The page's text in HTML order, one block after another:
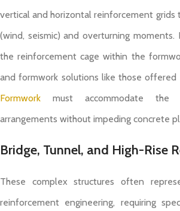
vertical and horizontal reinforcement grids
(wind, seismic) and overturning
the reinforcement cage within the
and formwork solutions like those offered
Formwork must accommodate the
arrangements without impeding concrete
Bridge, Tunnel, and High-Rise
These complex structures often
reinforcement engineering, requiring